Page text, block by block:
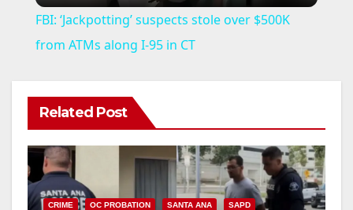
a
V
i
FBI: ‘Jackpotting’ suspects stole over $500K
from ATMs along I-95 in CT
Related Post
CRIME OC PROBATION SANTA ANA SAPD